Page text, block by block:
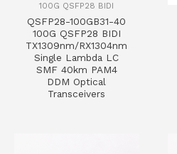
100G QSFP28 BIDI
QSFP28-100GB31-40
100G QSFP28 BIDI
TX1309nm/RX1304nm
Single Lambda LC
SMF 40km PAM4
DDM Optical
Transceivers